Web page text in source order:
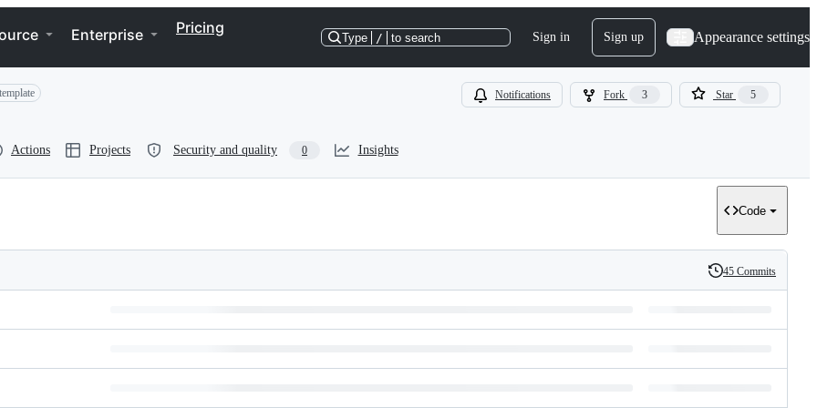
Enterprise Pricing
Type / to search Sign in Sign up Appearance settings
Notifications Fork 3 Star 5
Actions Projects Security and quality 0 Insights
Code
History
45 Commits